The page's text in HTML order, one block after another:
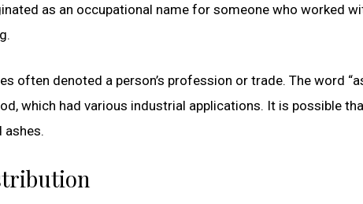
as an occupational name for someone who worked
often denoted a person’s profession or trade. The word
which had various industrial applications. It is possible
ashes.